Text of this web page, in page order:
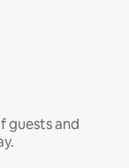
guests and